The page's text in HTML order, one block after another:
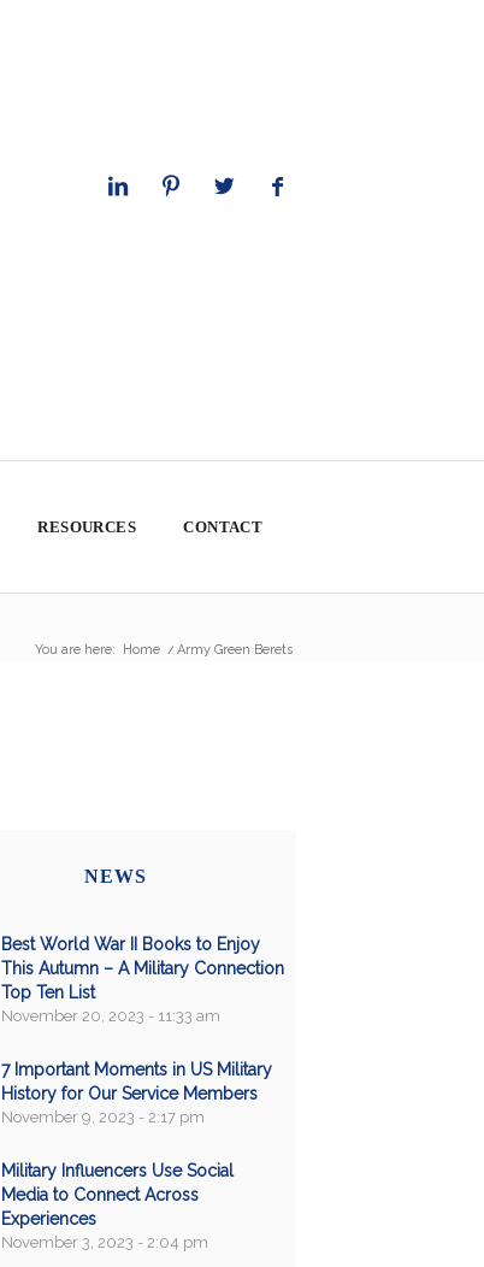
RESOURCES CONTACT
You are here: Home / Army Green Berets
NEWS
Best World War II Books to Enjoy
This Autumn – A Military Connection
Top Ten List
November 20, 2023 - 11:33 am
7 Important Moments in US Military
History for Our Service Members
November 9, 2023 - 2:17 pm
Military Influencers Use Social
Media to Connect Across
Experiences
November 3, 2023 - 2:04 pm